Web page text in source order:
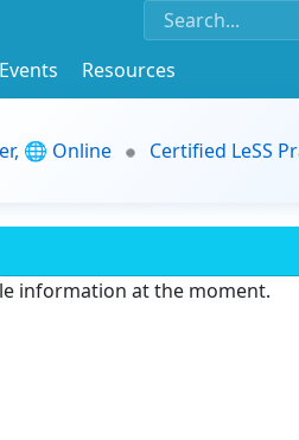
Events
Resources
🌐 Online
Certified LeSS
information at the moment.